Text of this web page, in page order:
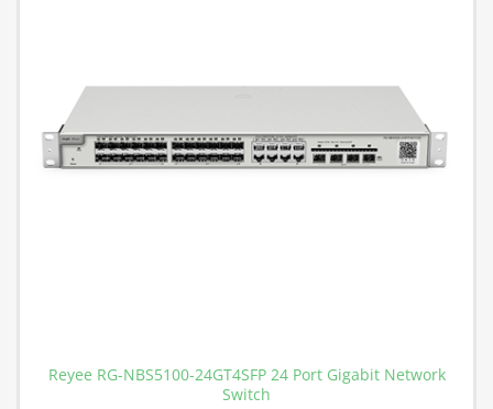
Reyee RG-NBS5100-24GT4SFP 24 Port Gigabit Network
Switch